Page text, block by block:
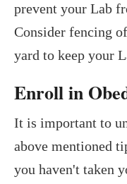
prevent your Lab
Consider fencing
yard to keep your
Enroll in
It is important to
above mentioned
you haven't taken